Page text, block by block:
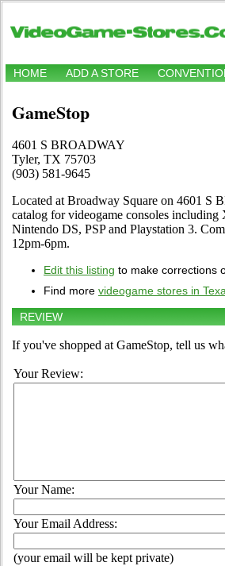
HOME ADD A STORE
GameStop
4601 S BROADWAY
Tyler, TX 75703
(903) 581-9645
Located at Broadway Square on 4601 S
catalog for videogame consoles
Nintendo DS, PSP and Playstation 3.
12pm-6pm.
Edit this listing to make corrections
Find more videogame stores in
REVIEW
If you've shopped at GameStop, tell us
Your Review:
Your Name:
Your Email Address:
(your email will be kept private)